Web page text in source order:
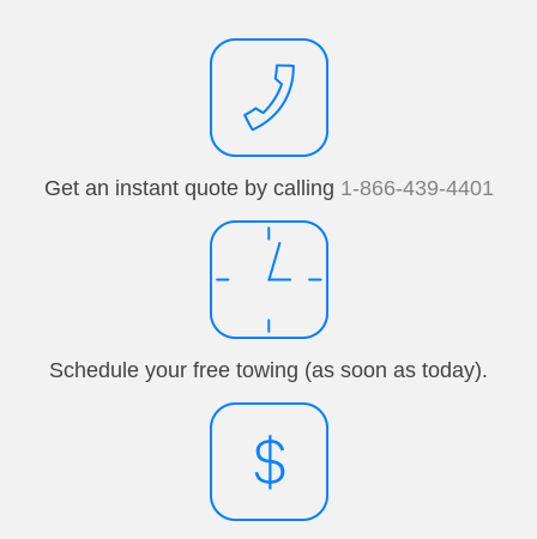
Get an instant quote by calling 1-866-439-4401
Schedule your free towing (as soon as today).